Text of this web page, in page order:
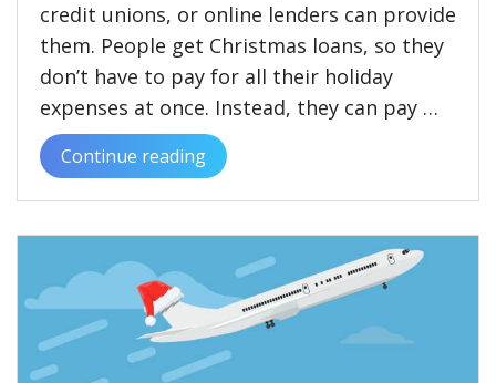
credit unions, or online lenders can provide
them. People get Christmas loans, so they
don’t have to pay for all their holiday
expenses at once. Instead, they can pay …
Continue reading
“What
Are
Christmas
Loans?
Pros
and
Cons”